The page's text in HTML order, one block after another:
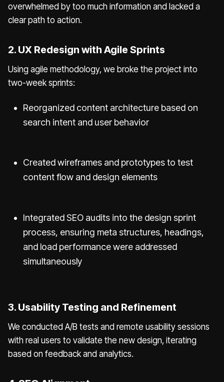
overwhelmed by too much information and lacked a
clear path to action.
2. UX Redesign with Agile Sprints
Using agile methodology, we broke the project into
two-week sprints:
Reorganized content architecture based on
search intent and user behavior
Created wireframes and prototypes to test
content flow and design elements
Integrated SEO audits into the design sprint
process, ensuring meta structures, headings,
and load performance were addressed
simultaneously
3. Usability Testing and Refinement
We conducted A/B tests and remote usability sessions
with real users to validate the new design, iterating
based on feedback and analytics.